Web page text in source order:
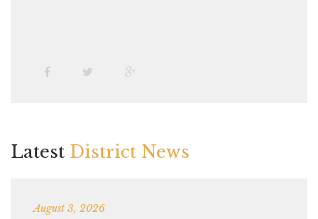
Latest District News
August 3, 2026